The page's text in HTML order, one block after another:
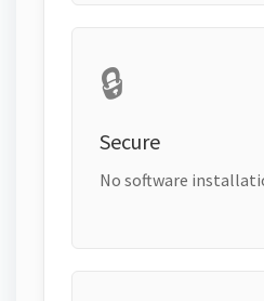
🔒
Secure
No software